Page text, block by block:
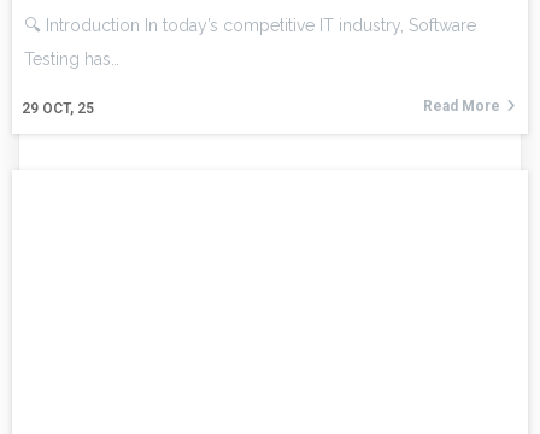
29 OCT, 25
🔍 Introduction In today’s competitive IT industry, Software
Testing has…
Read More